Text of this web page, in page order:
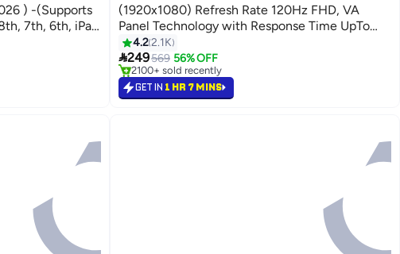
) -(Supports
7th, 6th, iPad
& Precise
Charging 13
– Touch Power
Only, Not
(1920x1080) Refresh Rate 120Hz FHD, VA
Panel Technology with Response Time UpTo
1ms, HDMI, VGA & AMD FreeSync - EK221Q |
Black Black
4.22.1K
249569 56% OFF
#1 in Monitor Accessories
Selling out fast
2100+ sold recently
#1 in Monitor Accessories
GET IN 1 HR 7 MINS